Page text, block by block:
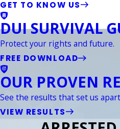
GET TO KNOW US
DUI SURVIVAL
Protect your rights and future.
FREE DOWNLOAD
OUR PROVEN
See the results that set us
VIEW RESULTS